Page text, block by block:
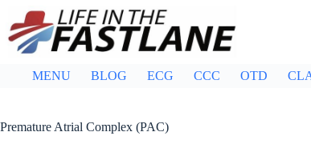
content
MENU BLOG ECG CCC OTD
Premature Atrial Complex (PAC)